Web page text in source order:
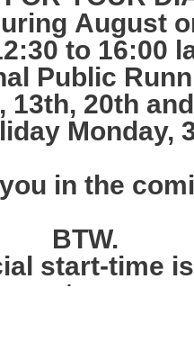
August
to 16:00
Public
13th, 20th
Monday,
in the
BTW.
start-time
at noon